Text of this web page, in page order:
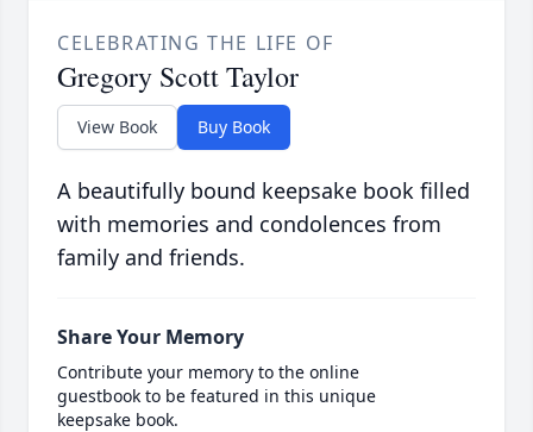
CELEBRATING THE LIFE OF
Gregory Scott Taylor
View Book Buy Book
A beautifully bound keepsake book filled
with memories and condolences from
family and friends.
Share Your Memory
Contribute your memory to the online
guestbook to be featured in this unique
keepsake book.